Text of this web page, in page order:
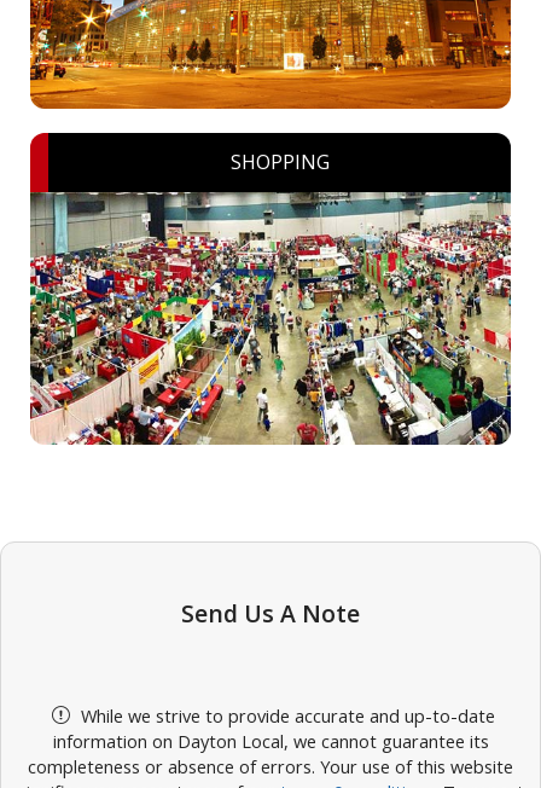
SHOPPING
Send Us A Note
While we strive to provide accurate and up-to-date
information on Dayton Local, we cannot guarantee its
completeness or absence of errors. Your use of this website